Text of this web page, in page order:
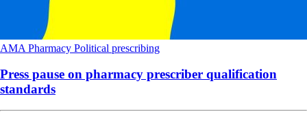
AMA Pharmacy Political prescribing
Press pause on pharmacy prescriber qualification
standards